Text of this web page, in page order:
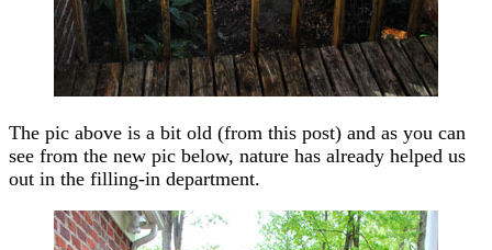
The pic above is a bit old (from this post) and as you can
see from the new pic below, nature has already helped us
out in the filling-in department.